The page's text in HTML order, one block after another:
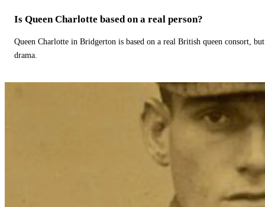
Is Queen Charlotte based on a real person?
Queen Charlotte in Bridgerton is based on a real British queen consort,
drama.